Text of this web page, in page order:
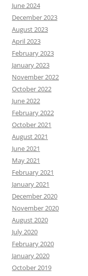
June 2024
December 2023
August 2023
April 2023
February 2023
January 2023
November 2022
October 2022
June 2022
February 2022
October 2021
August 2021
June 2021
May 2021
February 2021
January 2021
December 2020
November 2020
August 2020
July 2020
February 2020
January 2020
October 2019